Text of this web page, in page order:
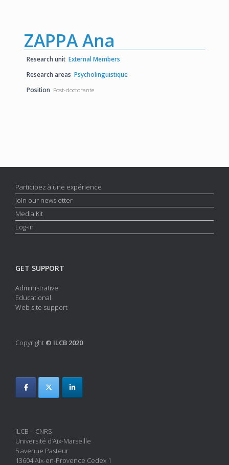
ZAPPA Ana
Research unit External Members
Research areas Psycholinguistique
Position Post-doctorante
Participez à une expérience
Join our newsletter
Media Kit
Log-in
GET SUPPORT
Administrative
Educational
Web site support
Copyright © ILCB 2020
ILCB – CNRS
Université d’Aix-Marseille
5 avenue Pasteur
13604 Aix-en-Provence Cedex 1